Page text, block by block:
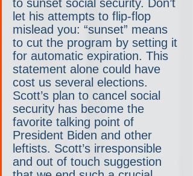
to sunset social security. Don’t
let his attempts to flip-flop
mislead you: “sunset” means
to cut the program by setting it
for automatic expiration. This
statement alone could have
cost us several elections.
Scott’s plan to cancel social
security has become the
favorite talking point of
President Biden and other
leftists. Scott’s irresponsible
and out of touch suggestion